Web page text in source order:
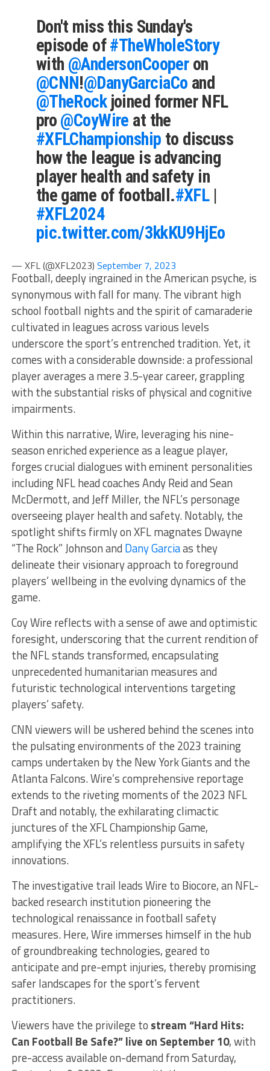
Don't miss this Sunday's
episode of#TheWholeStory
with @AndersonCooperon
@CNN!@DanyGarciaCo and
@TheRockjoined former NFL
pro @CoyWire at the
#XFLChampionship to discuss
how the league is advancing
player health and safety in
the game of football.#XFL|
#XFL2024
pic.twitter.com/3kkKU9HjEo
— XFL (@XFL2023) September 7, 2023
Football, deeply ingrained in the American psyche, is
synonymous with fall for many. The vibrant high
school football nights and the spirit of camaraderie
cultivated in leagues across various levels
underscore the sport’s entrenched tradition. Yet, it
comes with a considerable downside: a professional
player averages a mere 3.5-year career, grappling
with the substantial risks of physical and cognitive
impairments.
Within this narrative, Wire, leveraging his nine-
season enriched experience as a league player,
forges crucial dialogues with eminent personalities
including NFL head coaches Andy Reid and Sean
McDermott, and Jeff Miller, the NFL’s personage
overseeing player health and safety. Notably, the
spotlight shifts firmly on XFL magnates Dwayne
“The Rock” Johnson and Dany Garciaas they
delineate their visionary approach to foreground
players’ wellbeing in the evolving dynamics of the
game.
Coy Wire reflects with a sense of awe and optimistic
foresight, underscoring that the current rendition of
the NFL stands transformed, encapsulating
unprecedented humanitarian measures and
futuristic technological interventions targeting
players’ safety.
CNN viewers will be ushered behind the scenes into
the pulsating environments of the 2023 training
camps undertaken by the New York Giants and the
Atlanta Falcons. Wire’s comprehensive reportage
extends to the riveting moments of the 2023 NFL
Draft and notably, the exhilarating climactic
junctures of the XFL Championship Game,
amplifying the XFL’s relentless pursuits in safety
innovations.
The investigative trail leads Wire to Biocore, an NFL-
backed research institution pioneering the
technological renaissance in football safety
measures. Here, Wire immerses himself in the hub
of groundbreaking technologies, geared to
anticipate and pre-empt injuries, thereby promising
safer landscapes for the sport’s fervent
practitioners.
Viewers have the privilege to stream “Hard Hits:
Can Football Be Safe?” live on September 10, with
pre-access available on-demand from Saturday,